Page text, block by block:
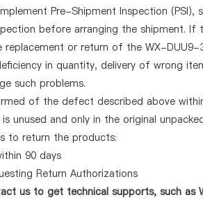
Pre-Shipment Inspection
before arranging the shipment.
replacement or return of the WX-
in quantity, delivery of wrong
such problems.
of the defect described above
unused and only in the original
to return the products:
90 days
Return Authorizations
us to get technical supports, such as